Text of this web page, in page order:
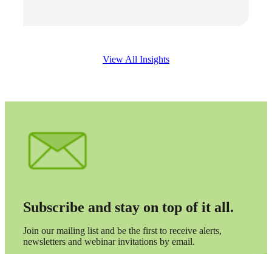
View All Insights
Subscribe and stay on top of it all.
Join our mailing list and be the first to receive alerts,
newsletters and webinar invitations by email.